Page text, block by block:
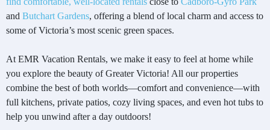
and Butchart Gardens, offering a blend of local charm and access to
some of Victoria’s most scenic green spaces.
At EMR Vacation Rentals, we make it easy to feel at home while
you explore the beauty of Greater Victoria! All our properties
combine the best of both worlds—comfort and convenience—with
full kitchens, private patios, cozy living spaces, and even hot tubs to
help you unwind after a day outdoors!